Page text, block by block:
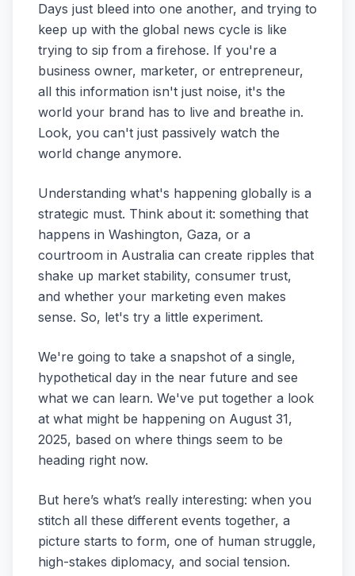
Days just bleed into one another, and trying to
keep up with the global news cycle is like
trying to sip from a firehose. If you're a
business owner, marketer, or entrepreneur,
all this information isn't just noise, it's the
world your brand has to live and breathe in.
Look, you can't just passively watch the
world change anymore.
Understanding what's happening globally is a
strategic must. Think about it: something that
happens in Washington, Gaza, or a
courtroom in Australia can create ripples that
shake up market stability, consumer trust,
and whether your marketing even makes
sense. So, let's try a little experiment.
We're going to take a snapshot of a single,
hypothetical day in the near future and see
what we can learn. We've put together a look
at what might be happening on August 31,
2025, based on where things seem to be
heading right now.
But here’s what’s really interesting: when you
stitch all these different events together, a
picture starts to form, one of human struggle,
high-stakes diplomacy, and social tension.